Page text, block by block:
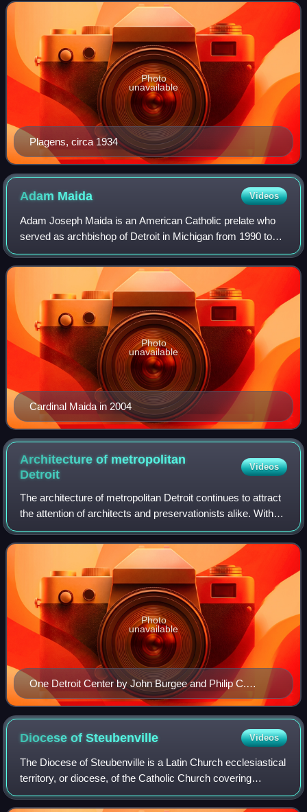
Plagens, circa 1934
Photo
unavailable
Adam Maida Videos
Adam Joseph Maida is an American Catholic prelate who
served as archbishop of Detroit in Michigan from 1990 to
2009, and was elevated to the cardinalate in 1994. He
previously served as bishop of Gree
Cardinal Maida in 2004
Photo
unavailable
Architecture of metropolitan
Detroit
Videos
The architecture of metropolitan Detroit continues to attract
the attention of architects and preservationists alike. With
one of the world's recognizable skylines, Detroit's
waterfront panorama shows
One Detroit Center by John Burgee and Philip C.
Johnson.
Photo
unavailable
Diocese ofSteubenville Videos
The Diocese of Steubenville is a Latin Church ecclesiastical
territory, or diocese, of the Catholic Church covering
thirteen counties in southeastern Ohio in the United States.